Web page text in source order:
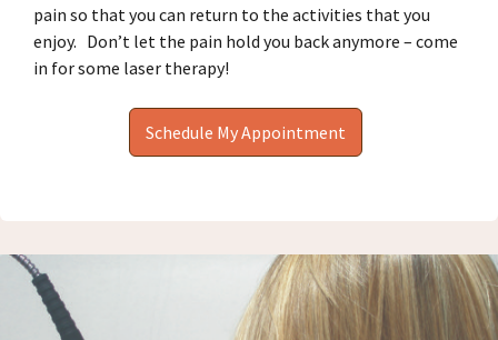
pain so that you can return to the activities that you
enjoy. Don’t let the pain hold you back anymore – come
in for some laser therapy!
Schedule My Appointment